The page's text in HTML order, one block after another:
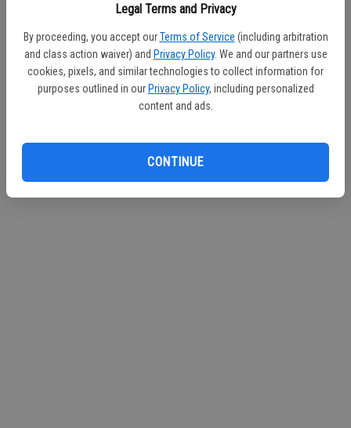
Legal Terms and Privacy
By proceeding, you accept our Terms of Service (including arbitration
and class action waiver) and Privacy Policy. We and our partners use
cookies, pixels, and similar technologies to collect information for
purposes outlined in our Privacy Policy, including personalized
content and ads.
CONTINUE